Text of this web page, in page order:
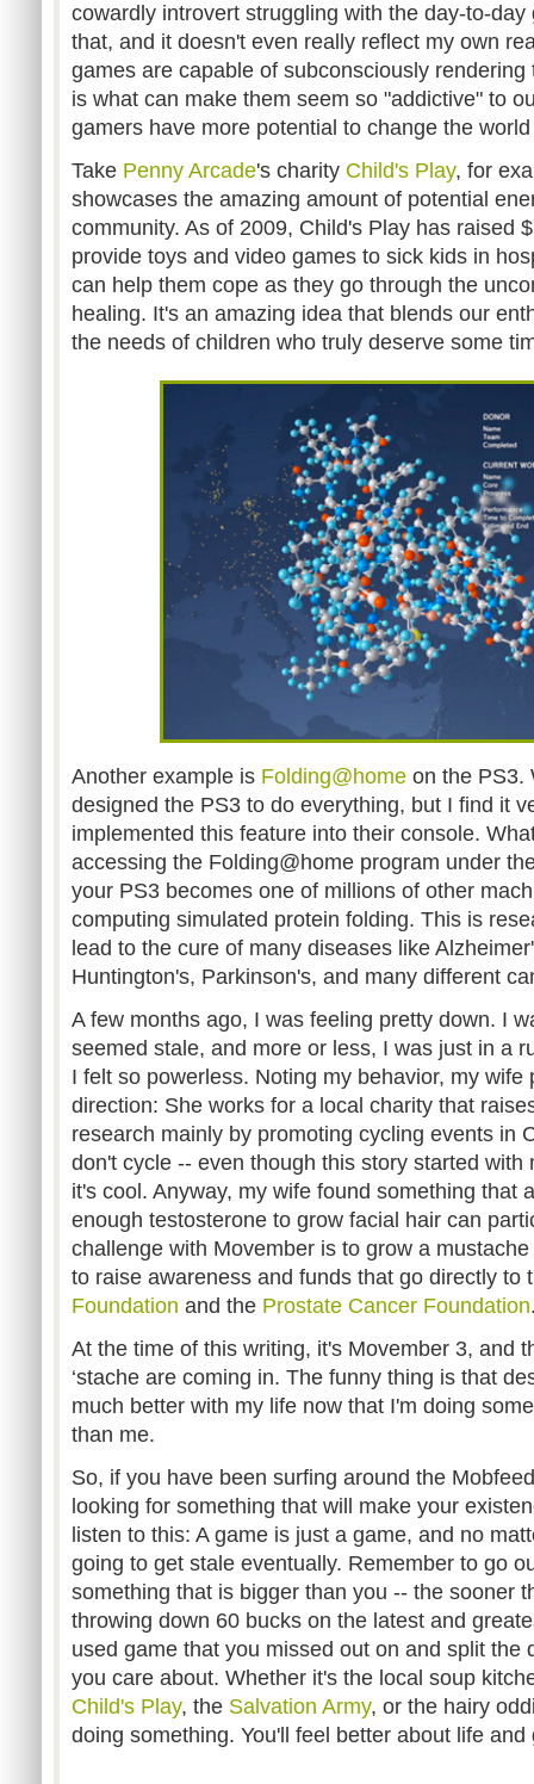
cowardly introvert struggling with the day-to-
that, and it doesn't even really reflect my own
games are capable of subconsciously
is what can make them seem so "addictive" to
gamers have more potential to change the
Take Penny Arcade's charity Child's Play, for
showcases the amazing amount of potential
community. As of 2009, Child's Play has raised
provide toys and video games to sick kids in
can help them cope as they go through the
healing. It's an amazing idea that blends our
the needs of children who truly deserve some
Another example is Folding@home on the PS3.
designed the PS3 to do everything, but I find it
implemented this feature into their console.
accessing the Folding@home program under
your PS3 becomes one of millions of other
computing simulated protein folding. This is
lead to the cure of many diseases like
Huntington's, Parkinson's, and many different
A few months ago, I was feeling pretty down. I
seemed stale, and more or less, I was just in a
I felt so powerless. Noting my behavior, my wife
direction: She works for a local charity that
research mainly by promoting cycling events in
don't cycle -- even though this story started with
it's cool. Anyway, my wife found something that
enough testosterone to grow facial hair can
challenge with Movember is to grow a
to raise awareness and funds that go directly to
Foundation and the Prostate Cancer Foundation
At the time of this writing, it's Movember 3, and
‘stache are coming in. The funny thing is that
much better with my life now that I'm doing
than me.
So, if you have been surfing around the
looking for something that will make your
listen to this: A game is just a game, and no
going to get stale eventually. Remember to go
something that is bigger than you -- the sooner
throwing down 60 bucks on the latest and
used game that you missed out on and split the
you care about. Whether it's the local soup
Child's Play, the Salvation Army, or the hairy
doing something. You'll feel better about life